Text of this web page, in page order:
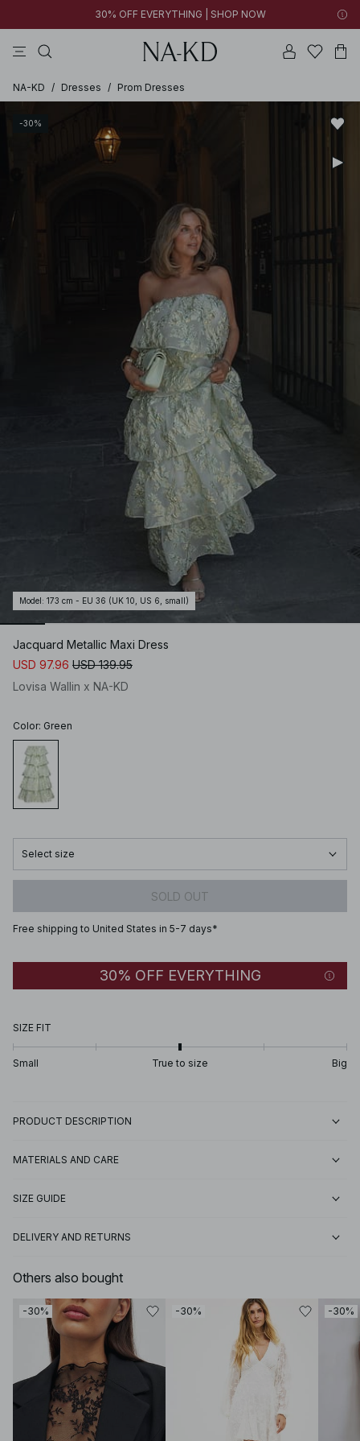
30% OFF EVERYTHING | SHOP NOW
NA-KD / Dresses / Prom Dresses
-30%
Model : 173 cm - EU 36 (UK 10, US 6, small)
Jacquard Metallic Maxi Dress
USD 97.96 USD 139.95
Lovisa Wallin x NA-KD
Color: Green
Select size
SOLD OUT
Free shipping to United States in 5-7 days*
30% OFF EVERYTHING
SIZE FIT
Small True to size Big
PRODUCT DESCRIPTION
MATERIALS AND CARE
SIZE GUIDE
DELIVERY AND RETURNS
Others also bought
-30% -30% -30%